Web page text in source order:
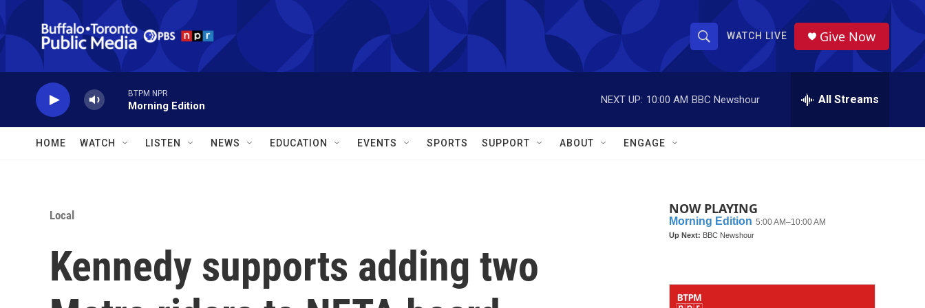
Skip to main content
S
h
o
w
a
r
S
r
WATCH LIVE Give Now
BTPM NPR
Morning Edition
NEXT UP: 10:00 AM BBC Newshour All Streams
HOME WATCH LISTEN NEWS EDUCATION EVENTS SPORTS SUPPORT ABOUT ENGAGE
Local
Kennedy supports adding two
NOW PLAYING